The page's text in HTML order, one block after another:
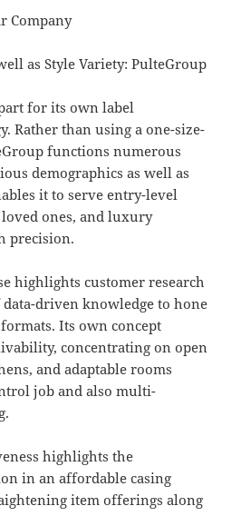
Company
as Style Variety: PulteGroup
for its own label
Rather than using a one-size-
functions numerous
demographics as well as
it to serve entry-level
ones, and luxury
precision.
highlights customer research
driven knowledge to hone
Its own concept
concentrating on open
and adaptable rooms
job and also multi-
highlights the
in an affordable casing
item offerings along